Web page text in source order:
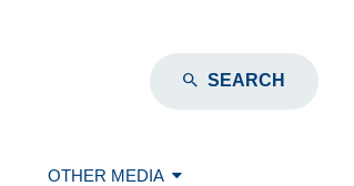
SEARCH
OTHER MEDIA